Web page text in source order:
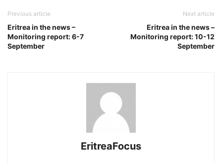
Previous article
Eritrea in the news –
Monitoring report: 6-7
September
Next article
Eritrea in the news –
Monitoring report: 10-12
September
EritreaFocus